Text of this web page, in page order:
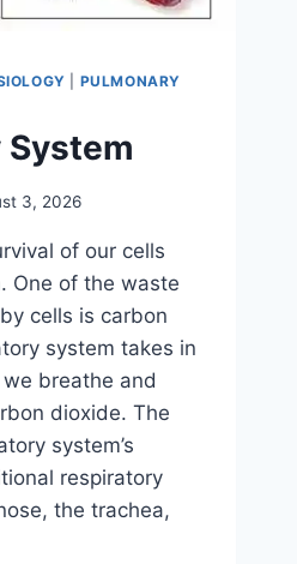
PULMONARY
3, 2026
of our cells
One of the waste
cells is carbon
system takes in
breathe and
dioxide. The
system’s
respiratory
the trachea,